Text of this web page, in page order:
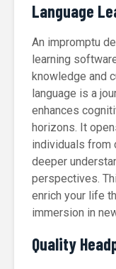
Language
An impromptu
learning
knowledge and
language is a
enhances
horizons. It
individuals from
deeper
perspectives.
enrich your life
immersion in
Quality